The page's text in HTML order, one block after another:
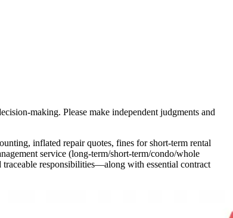
making. Please make independent judgments and
inflated repair quotes, fines for short-term rental
service (long-term/short-term/condo/whole
responsibilities—along with essential contract